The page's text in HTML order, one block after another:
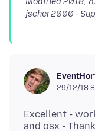
jscher2000 -
29/12/18
Excellent -